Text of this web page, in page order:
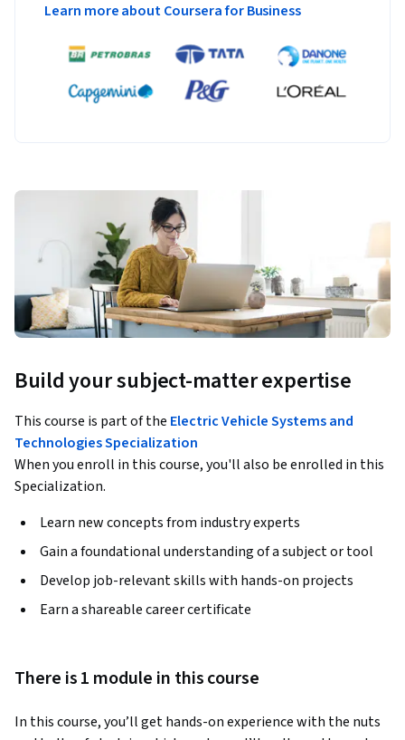
Learn more about Coursera for Business
Build your subject-matter expertise
This course is part of the Electric Vehicle Systems and
Technologies Specialization
When you enroll in this course, you'll also be enrolled in this
Specialization.
Learn new concepts from industry experts
Gain a foundational understanding of a subject or tool
Develop job-relevant skills with hands-on projects
Earn a shareable career certificate
There is 1 module in this course
In this course, you’ll get hands-on experience with the nuts